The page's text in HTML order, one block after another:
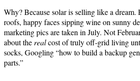
Why? Because solar is selling like a dream.
roofs, happy faces sipping wine on sunny
marketing pics are taken in July. Not
about therealcost of truly off-grid living
socks, Googling “how to build a backup
parts.”